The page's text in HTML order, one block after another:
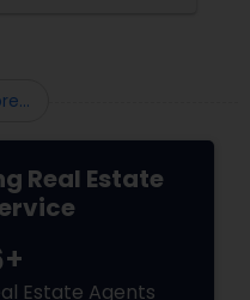
Real Estate
Estate Agents